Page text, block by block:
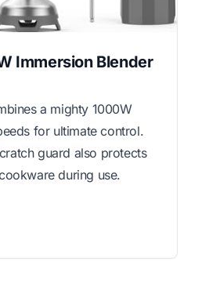
Immersion Blender
a mighty 1000W
for ultimate control.
guard also protects
during use.